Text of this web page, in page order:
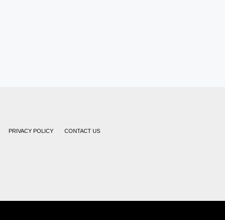
PRIVACY POLICY CONTACT US